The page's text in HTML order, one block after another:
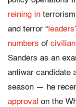
reining in
and terror “ leaders
numbers of
Sanders as an
antiwar candidate
season — he
approval on the